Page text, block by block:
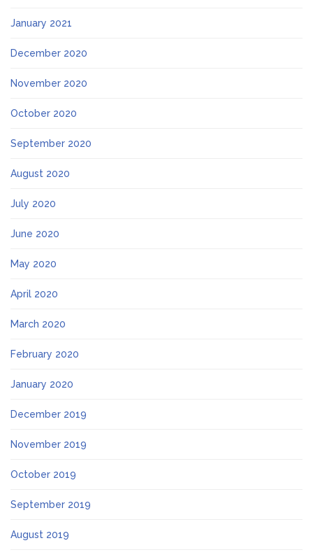
January 2021
December 2020
November 2020
October 2020
September 2020
August 2020
July 2020
June 2020
May 2020
April 2020
March 2020
February 2020
January 2020
December 2019
November 2019
October 2019
September 2019
August 2019